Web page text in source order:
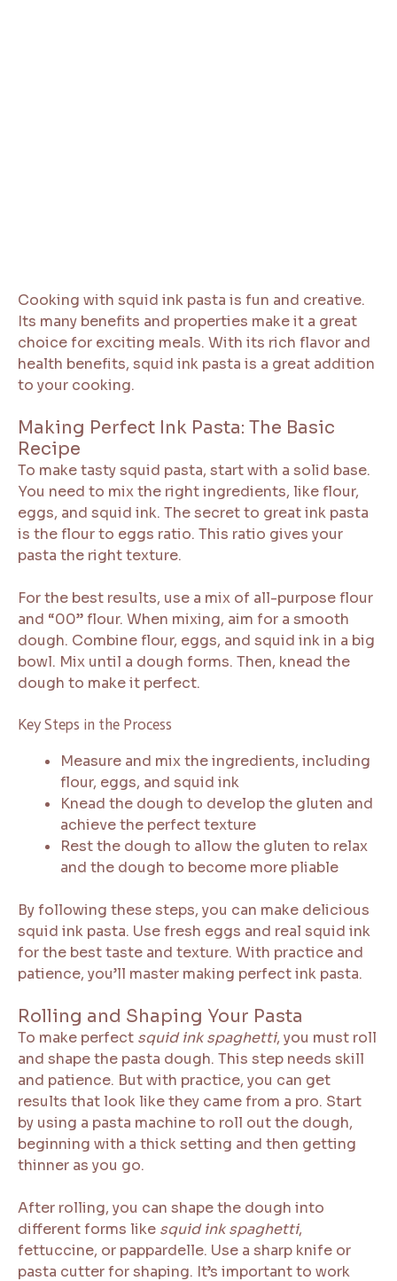
Cooking with squid ink pasta is fun and creative.
Its many benefits and properties make it a great
choice for exciting meals. With its rich flavor and
health benefits, squid ink pasta is a great addition
to your cooking.
Making Perfect Ink Pasta: The Basic
Recipe
To make tasty squid pasta, start with a solid base.
You need to mix the right ingredients, like flour,
eggs, and squid ink. The secret to great ink pasta
is the flour to eggs ratio. This ratio gives your
pasta the right texture.
For the best results, use a mix of all-purpose flour
and “00” flour. When mixing, aim for a smooth
dough. Combine flour, eggs, and squid ink in a big
bowl. Mix until a dough forms. Then, knead the
dough to make it perfect.
Key Steps in the Process
Measure and mix the ingredients, including
flour, eggs, and squid ink
Knead the dough to develop the gluten and
achieve the perfect texture
Rest the dough to allow the gluten to relax
and the dough to become more pliable
By following these steps, you can make delicious
squid ink pasta. Use fresh eggs and real squid ink
for the best taste and texture. With practice and
patience, you’ll master making perfect ink pasta.
Rolling and Shaping Your Pasta
To make perfect squid ink spaghetti, you must roll
and shape the pasta dough. This step needs skill
and patience. But with practice, you can get
results that look like they came from a pro. Start
by using a pasta machine to roll out the dough,
beginning with a thick setting and then getting
thinner as you go.
After rolling, you can shape the dough into
different forms like squid ink spaghetti,
fettuccine, or pappardelle. Use a sharp knife or
pasta cutter for shaping. It’s important to work